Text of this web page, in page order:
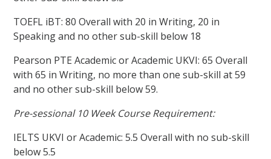
TOEFL iBT: 80 Overall with 20 in Writing, 20 in
Speaking and no other sub-skill below 18
Pearson PTE Academic or Academic UKVI: 65 Overall
with 65 in Writing, no more than one sub-skill at 59
and no other sub-skill below 59.
Pre-sessional 10 Week Course Requirement:
IELTS UKVI or Academic: 5.5 Overall with no sub-skill
below 5.5